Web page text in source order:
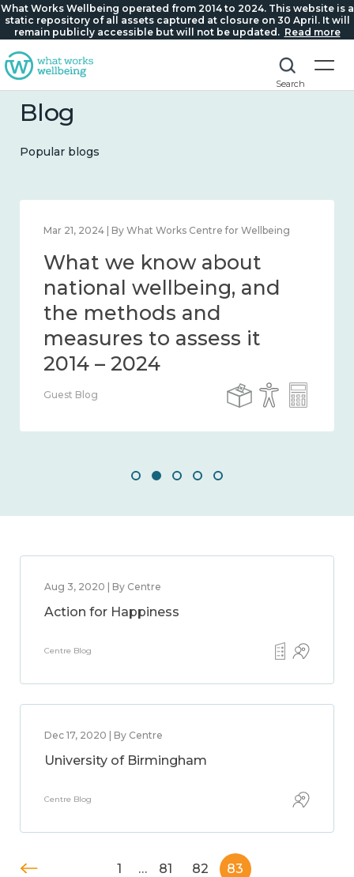
What Works Wellbeing operated from 2014 to 2024. This website is a
static repository of all assets captured at closure on 30 April. It will
remain publicly accessible but will not be updated. Read more
Search
Blog
Popular blogs
Mar 21, 2024 | By What Works Centre for Wellbeing
What we know about
national wellbeing, and
the methods and
measures to assess it
2014 – 2024
Guest Blog
Aug 3, 2020 | By Centre
Action for Happiness
Centre Blog
Dec 17, 2020 | By Centre
University of Birmingham
Centre Blog
1 … 81 82 83